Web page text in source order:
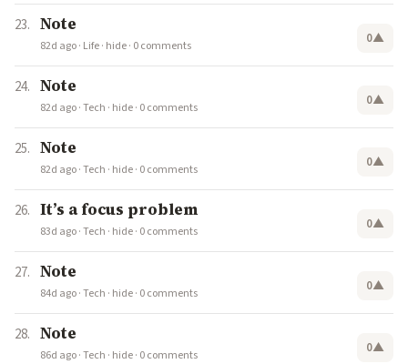
Note
82d ago· Life· hide· 0 comments 0▲
Note
82d ago·Tech · hide· 0 comments 0▲
Note
82d ago·Tech · hide· 0 comments 0▲
It’s a focus problem
83d ago·Tech · hide· 0 comments 0▲
Note
84d ago·Tech · hide· 0 comments 0▲
Note
86d ago·Tech · hide· 0 comments 0▲